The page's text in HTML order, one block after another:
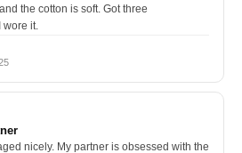
the cotton is soft. Got three
it.
nicely. My partner is obsessed with the